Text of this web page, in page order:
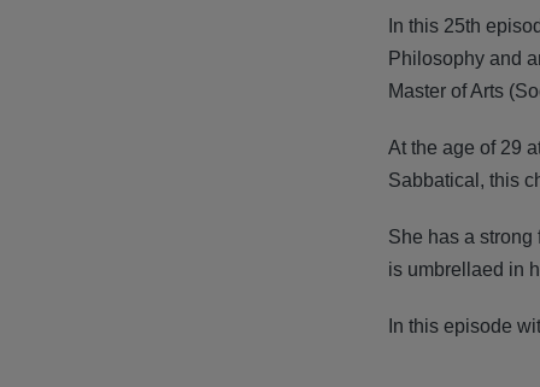
In this 25th
Philosophy and
Master of Arts
At the age of 29
Sabbatical, this
She has a
is umbrellaed in
In this episode